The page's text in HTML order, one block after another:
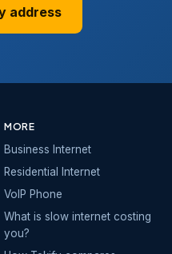
address
MORE
Business Internet
Residential Internet
VoIP Phone
What is slow internet costing
you?